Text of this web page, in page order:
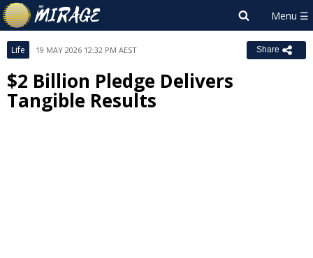
Life 19 MAY 2026 12:32 PM AEST Share
$2 Billion Pledge Delivers
Tangible Results